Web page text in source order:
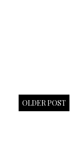
OLDER POST